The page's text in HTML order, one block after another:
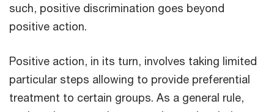
such, positive discrimination goes beyond
positive action.
Positive action, in its turn, involves taking limited
particular steps allowing to provide preferential
treatment to certain groups. As a general rule,